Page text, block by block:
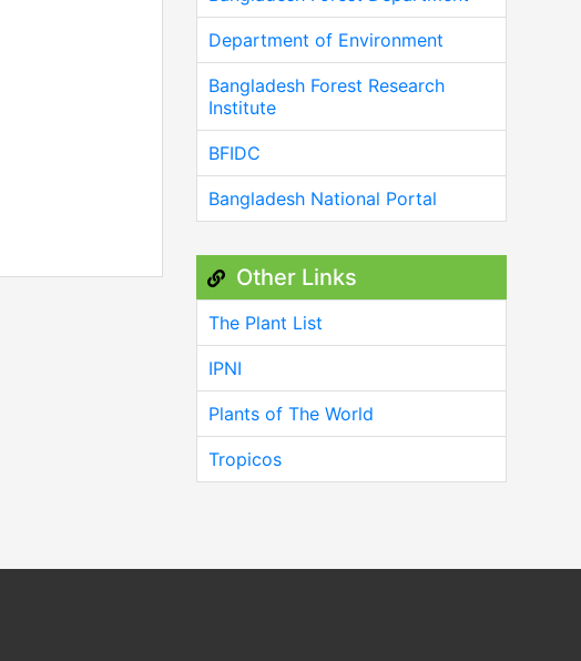
Department of Environment
Bangladesh Forest Research
Institute
BFIDC
Bangladesh National Portal
Other Links
The Plant List
IPNI
Plants of The World
Tropicos